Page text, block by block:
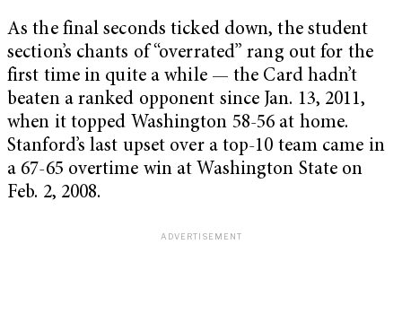
As the final seconds ticked down, the student
section’s chants of “overrated” rang out for the
first time in quite a while — the Card hadn’t
beaten a ranked opponent since Jan. 13, 2011,
when it topped Washington 58-56 at home.
Stanford’s last upset over a top-10 team came in
a 67-65 overtime win at Washington State on
Feb. 2, 2008.